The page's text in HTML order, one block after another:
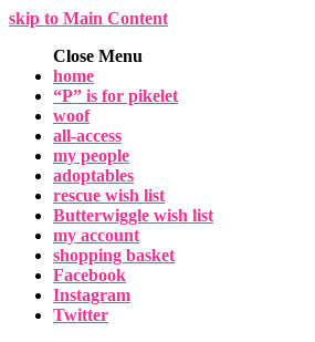
skip to Main Content
Close Menu
home
“P” is for pikelet
woof
all-access
my people
adoptables
rescue wish list
Butterwiggle wish list
my account
shopping basket
Facebook
Instagram
Twitter